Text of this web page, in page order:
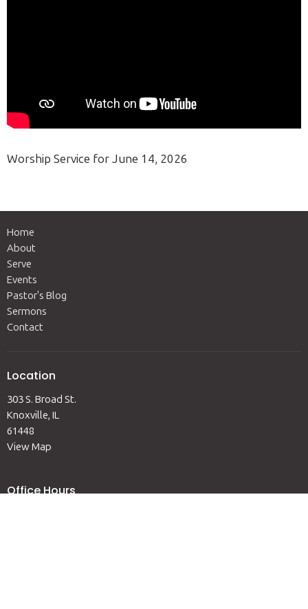
Worship Service for June 14, 2026
Home
About
Serve
Events
Pastor's Blog
Sermons
Contact
Location
303 S. Broad St.
Knoxville, IL
61448
View Map
Office Hours